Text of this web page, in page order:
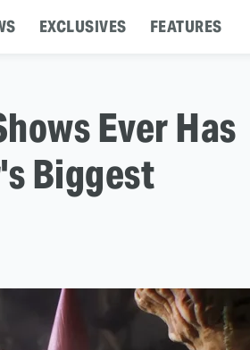
EXCLUSIVES FEATURES
Ever Has
Biggest